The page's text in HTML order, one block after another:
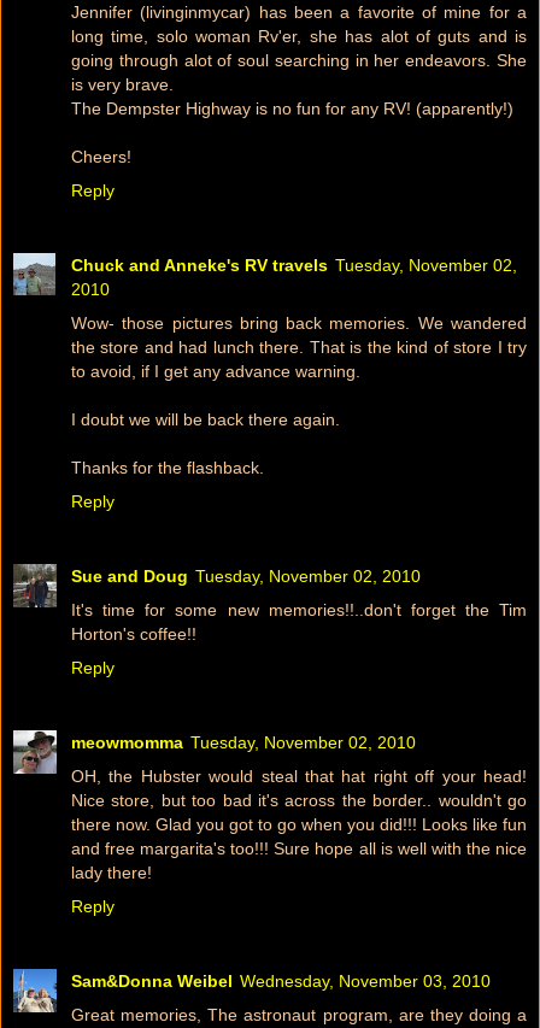
Jennifer (livinginmycar) has been a favorite of mine for a
long time, solo woman Rv'er, she has alot of guts and is
going through alot of soul searching in her endeavors. She
is very brave.
The Dempster Highway is no fun for any RV! (apparently!)
Cheers!
Reply
Chuck and Anneke's RV travels Tuesday, November 02,
2010
Wow- those pictures bring back memories. We wandered
the store and had lunch there. That is the kind of store I try
to avoid, if I get any advance warning.
I doubt we will be back there again.
Thanks for the flashback.
Reply
Sue and Doug Tuesday, November 02, 2010
It's time for some new memories!!..don't forget the Tim
Horton's coffee!!
Reply
meowmomma Tuesday, November 02, 2010
OH, the Hubster would steal that hat right off your head!
Nice store, but too bad it's across the border.. wouldn't go
there now. Glad you got to go when you did!!! Looks like fun
and free margarita's too!!! Sure hope all is well with the nice
lady there!
Reply
Sam&Donna Weibel Wednesday, November 03, 2010
Great memories, The astronaut program, are they doing a